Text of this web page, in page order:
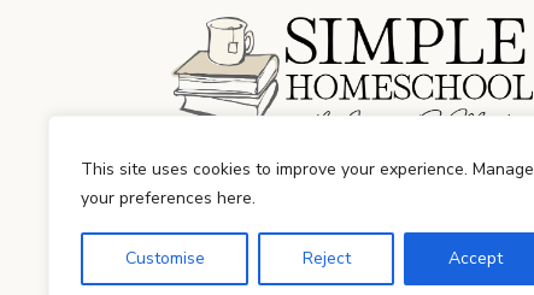
This site uses cookies to improve your experience. Manage
your preferences here.
Customise Reject Accept
Facebook
Instagram